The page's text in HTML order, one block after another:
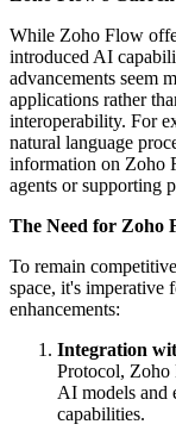
While Zoho Flow
introduced AI
advancements seem
applications rather
interoperability. For
natural language
information on Zoho
agents or supporting
The Need for Zoho
To remain
space, it's
enhancements:
Integration
Protocol, Zoho
AI models and
capabilities.